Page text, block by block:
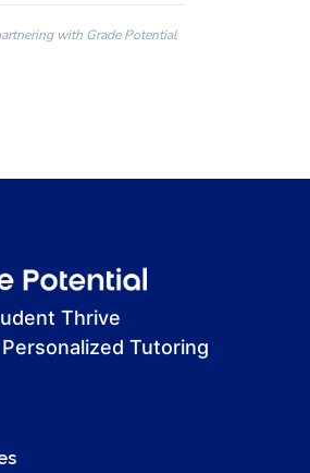
with Grade Potential
Thrive
Tutoring